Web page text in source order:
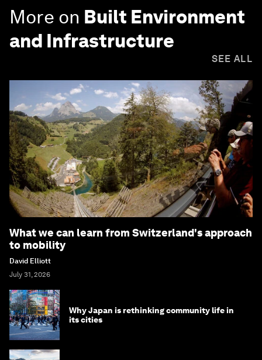
More on Built Environment
and Infrastructure
SEE ALL
What we can learn from Switzerland's approach
to mobility
David Elliott
July 31, 2026
Why Japan is rethinking community life in
its cities